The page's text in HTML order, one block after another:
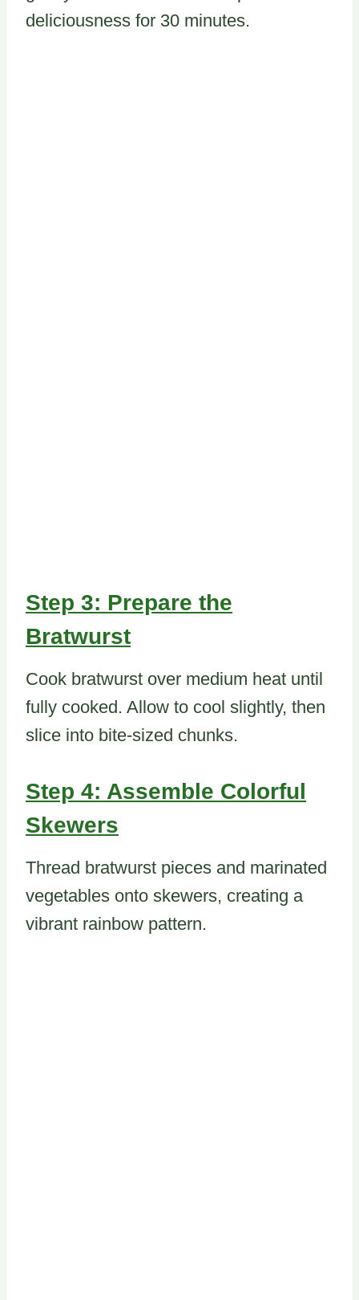
deliciousness for 30 minutes.
Step 3: Prepare the
Bratwurst
Cook bratwurst over medium heat until
fully cooked. Allow to cool slightly, then
slice into bite-sized chunks.
Step 4: Assemble Colorful
Skewers
Thread bratwurst pieces and marinated
vegetables onto skewers, creating a
vibrant rainbow pattern.